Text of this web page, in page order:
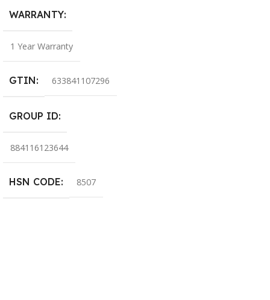
WARRANTY
1 Year Warranty
GTIN 633841107296
GROUP ID
884116123644
HSN CODE 8507